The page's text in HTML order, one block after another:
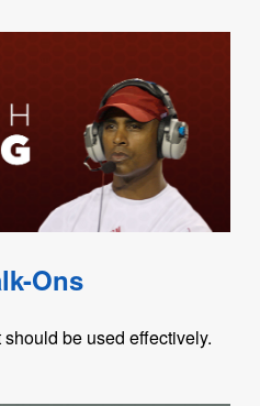
Ons
be used effectively.